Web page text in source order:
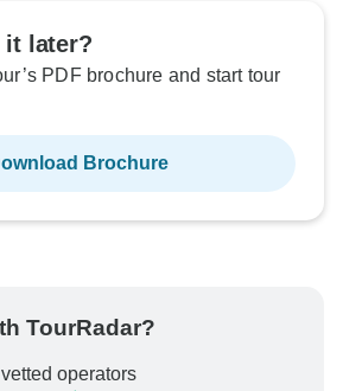
it later?
PDF brochure and start tour
Brochure
TourRadar?
operators